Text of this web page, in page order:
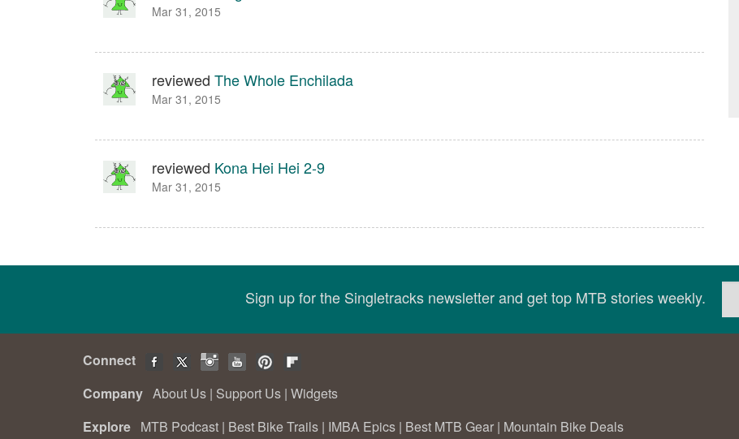
Mar 31, 2015
reviewed The Whole Enchilada
Mar 31, 2015
reviewed Kona Hei Hei 2-9
Mar 31, 2015
Sign up for the Singletracks newsletter and get top MTB stories weekly.
Connect
Company About Us | Support Us | Widgets
Explore MTB Podcast | Best Bike Trails | IMBA Epics | Best MTB Gear | Mountain Bike Deals